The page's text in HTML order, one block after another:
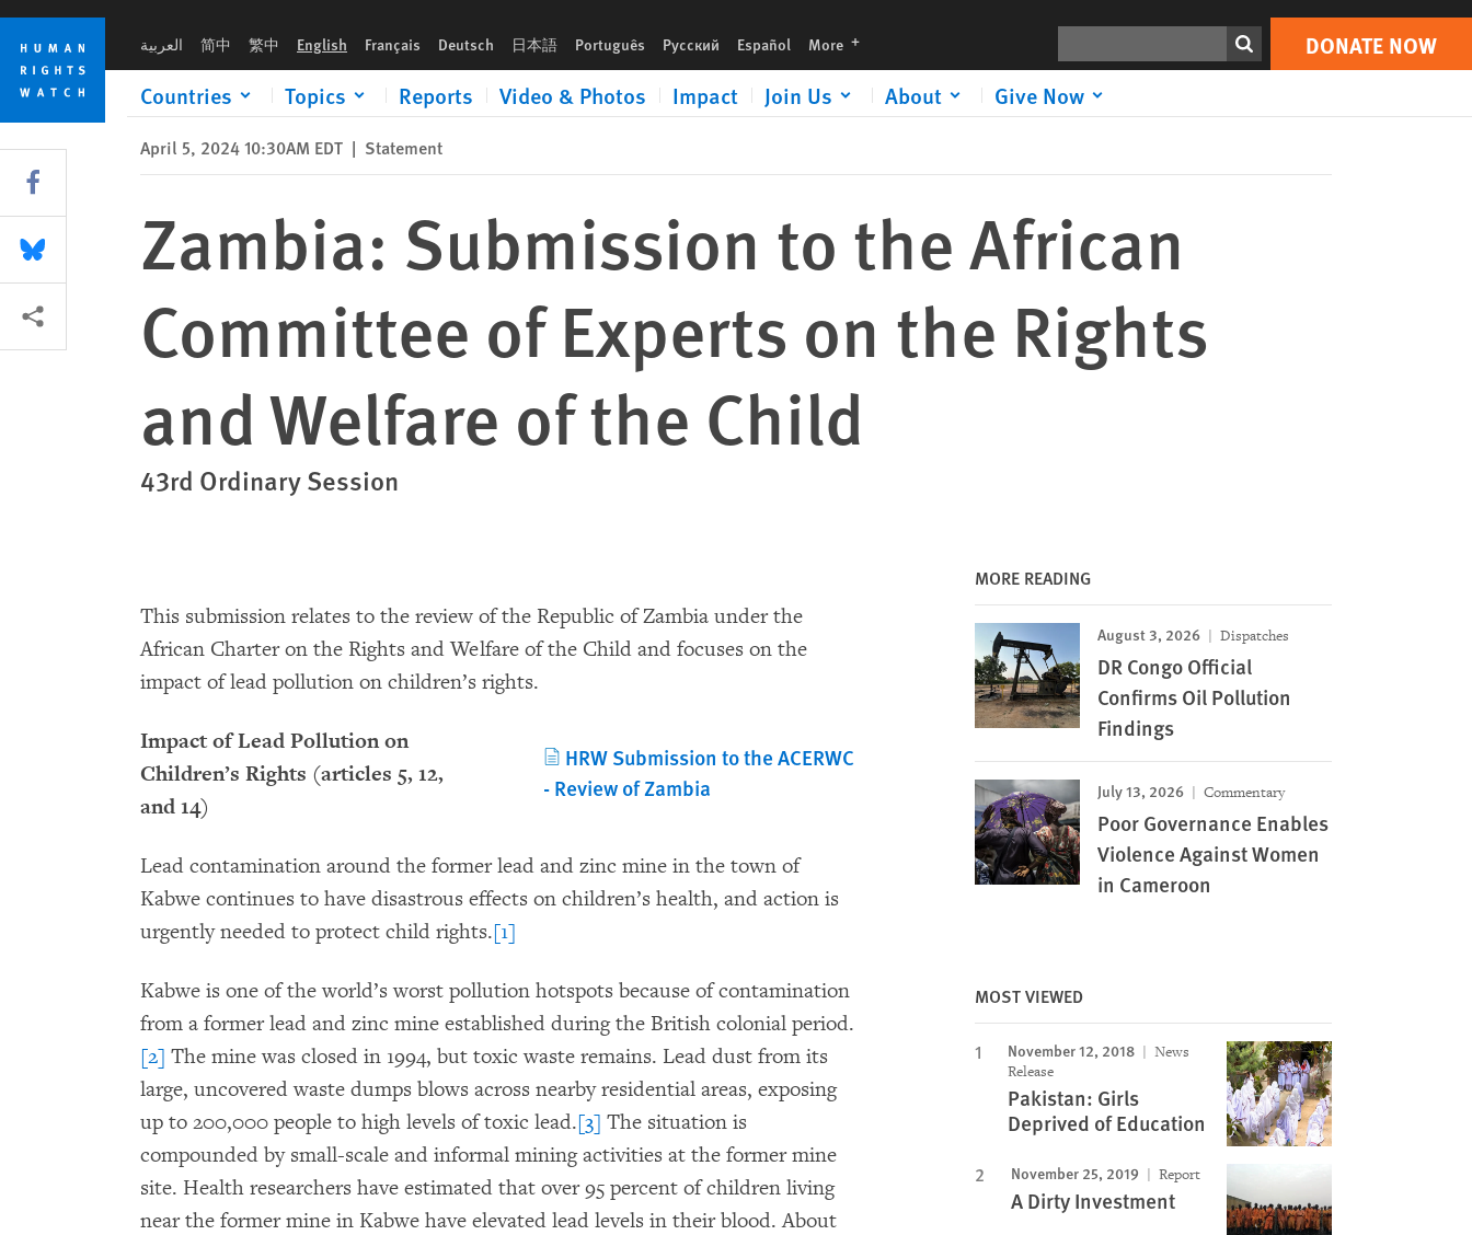
Skip
cookie
privacy
notice
Skip
main
content
العربية 简中 繁中 English Français Deutsch 日本語 Português Русский Español More languages DONATE NOW
Countries Topics Reports Video & Photos Impact Join Us About Give Now
Print DONATE NOW
April 5, 2024 10:30AM EDT | Statement
Zambia: Submission to the African
Committee of Experts on the Rights
and Welfare of the Child
43rd Ordinary Session
This submission relates to the review of the Republic of Zambia under the
African Charter on the Rights and Welfare of the Child and focuses on the
impact of lead pollution on children’s rights.
HRW Submission to the ACERWC
- Review of Zambia
Impact of Lead Pollution on
Children’s Rights (articles 5, 12,
and 14)
Lead contamination around the former lead and zinc mine in the town of
Kabwe continues to have disastrous effects on children’s health, and action is
urgently needed to protect child rights.[1]
Kabwe is one of the world’s worst pollution hotspots because of contamination
from a former lead and zinc mine established during the British colonial period.
[2] The mine was closed in 1994, but toxic waste remains. Lead dust from its
large, uncovered waste dumps blows across nearby residential areas, exposing
up to 200,000 people to high levels of toxic lead.[3] The situation is
compounded by small-scale and informal mining activities at the former mine
site. Health researchers have estimated that over 95 percent of children living
near the former mine in Kabwe have elevated lead levels in their blood. About
MORE READING
August 3, 2026 Dispatches
DR Congo Official
Confirms Oil Pollution
Findings
July 13, 2026 Commentary
Poor Governance Enables
Violence Against Women
in Cameroon
MOST VIEWED
November 12, 2018
News
Release
Pakistan: Girls
Deprived of Education
November 25, 2019 Report
A Dirty Investment
Share this via Facebook
Share this via Bluesky
More sharing options